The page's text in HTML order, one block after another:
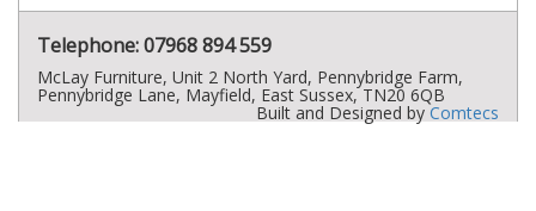
Telephone: 07968 894 559
McLay Furniture, Unit 2 North Yard, Pennybridge Farm,
Pennybridge Lane, Mayfield, East Sussex, TN20 6QB
Built and Designed byComtecs